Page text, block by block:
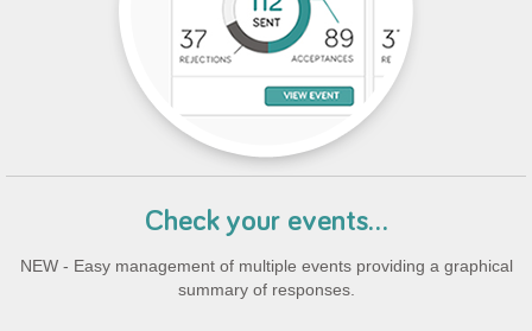
Check your events...
NEW - Easy management of multiple events providing a graphical
summary of responses.